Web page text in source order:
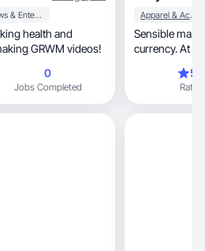
News & Entertainment
health and
GRWM videos!
0
Jobs Completed
Apparel & Accessories
Sensible
currency. At
Rating